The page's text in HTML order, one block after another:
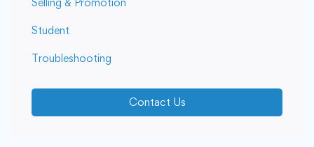
Student
Troubleshooting
Contact Us